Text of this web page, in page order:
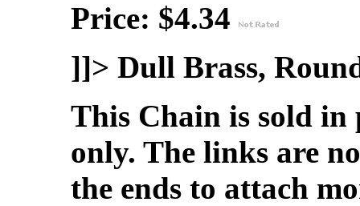
Price: $4.34
]]> Dull Brass,
This Chain is sold in
only. The links are
the ends to attach